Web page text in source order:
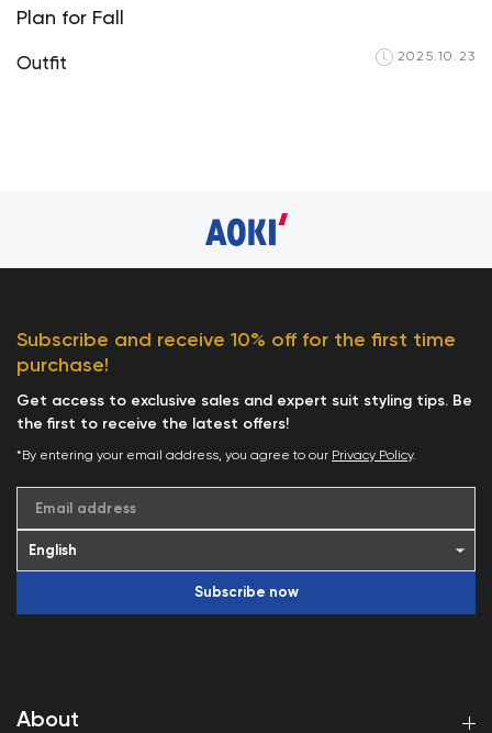
Plan for Fall
Outfit 2025.10.23
About
Subscribe and receive 10% off for the first time
purchase!
Get access to exclusive sales and expert suit styling tips. Be
the first to receive the latest offers!
*By entering your email address, you agree to our Privacy Policy.
Email address
Subscribe now